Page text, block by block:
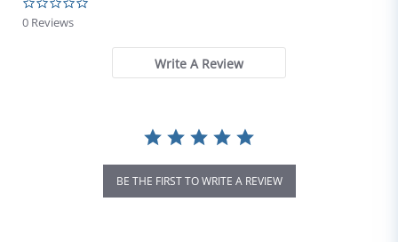
0 Reviews
Write A Review
BE THE FIRST TO WRITE A REVIEW